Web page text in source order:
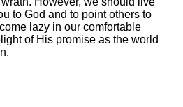
to God and to point others to
lazy in our comfortable
of His promise as the world